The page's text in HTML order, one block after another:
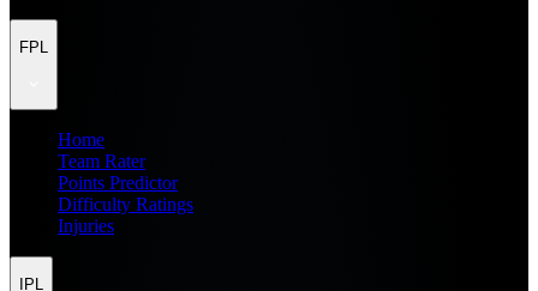
FPL
Home
Team Rater
Points Predictor
Difficulty Ratings
Injuries
IPL